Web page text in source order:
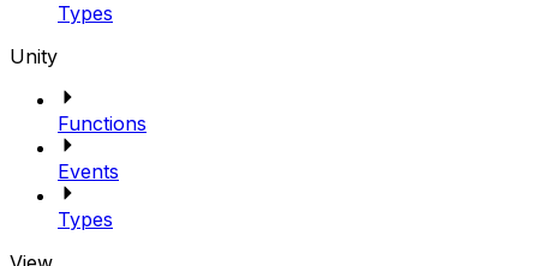
Types
Unity
Functions
Events
Types